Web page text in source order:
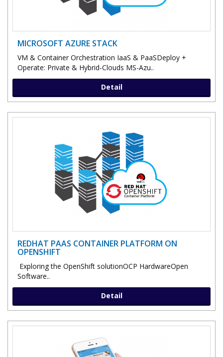
MICROSOFT AZURE STACK
VM & Container Orchestration IaaS & PaaSDeploy +
Operate: Private & Hybrid-Clouds MS-Azu..
Detail
REDHAT PAAS CONTAINER PLATFORM ON
OPENSHIFT
Exploring the OpenShift solutionOCP HardwareOpen
Software..
Detail